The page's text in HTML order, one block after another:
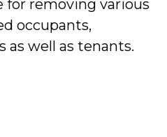
for removing various
occupants,
as well as tenants.